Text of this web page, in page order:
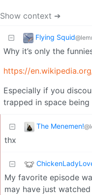
Show context ➔
Flying Squid
Why it’s only the
https://
Especially if you
trapped in space
The Menemen!
thx
My favorite episode
may have just